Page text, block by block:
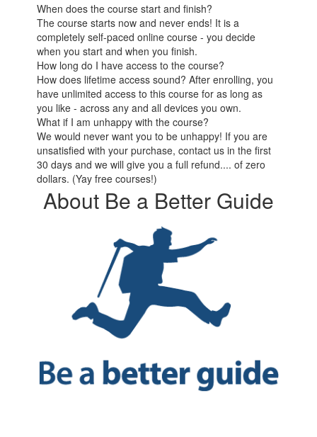
When does the course start and finish?
The course starts now and never ends! It is a
completely self-paced online course - you decide
when you start and when you finish.
How long do I have access to the course?
How does lifetime access sound? After enrolling, you
have unlimited access to this course for as long as
you like - across any and all devices you own.
What if I am unhappy with the course?
We would never want you to be unhappy! If you are
unsatisfied with your purchase, contact us in the first
30 days and we will give you a full refund.... of zero
dollars. (Yay free courses!)
About Be a Better Guide